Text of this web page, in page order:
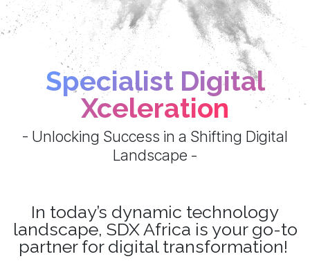
Specialist Digital
Xceleration
- Unlocking Success in a Shifting Digital
Landscape -
In today’s dynamic technology
landscape, SDX Africa is your go-to
partner for digital transformation!